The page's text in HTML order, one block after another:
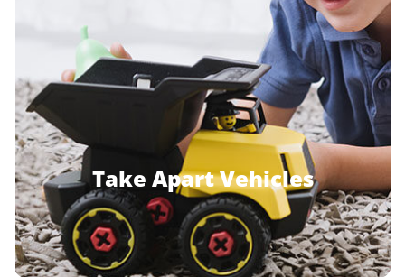
Take Apart Vehicles